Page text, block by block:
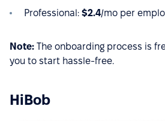
Professional: $2.4/mo per
Note: The onboarding process is
you to start hassle-free.
HiBob